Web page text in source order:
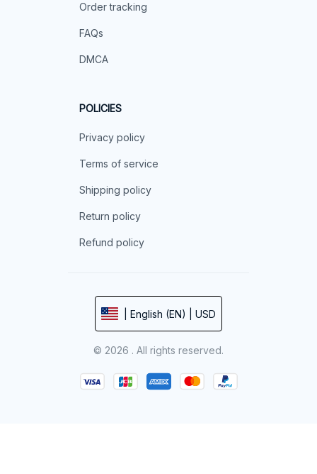
Order tracking
FAQs
DMCA
POLICIES
Privacy policy
Terms of service
Shipping policy
Return policy
Refund policy
| English (EN) | USD
© 2026 . All rights reserved.